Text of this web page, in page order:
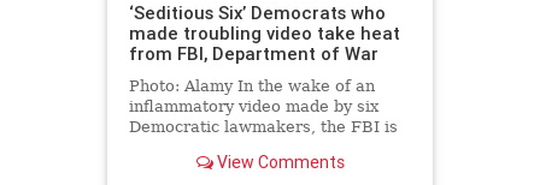
‘Seditious Six’ Democrats who
made troubling video take heat
from FBI, Department of War
Photo: Alamy In the wake of an
inflammatory video made by six
Democratic lawmakers, the FBI is
scheduling interviews amid
View Comments